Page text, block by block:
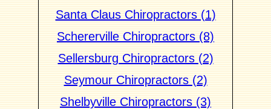
Santa Claus Chiropractors (1)
Schererville Chiropractors (8)
Sellersburg Chiropractors (2)
Seymour Chiropractors (2)
Shelbyville Chiropractors (3)